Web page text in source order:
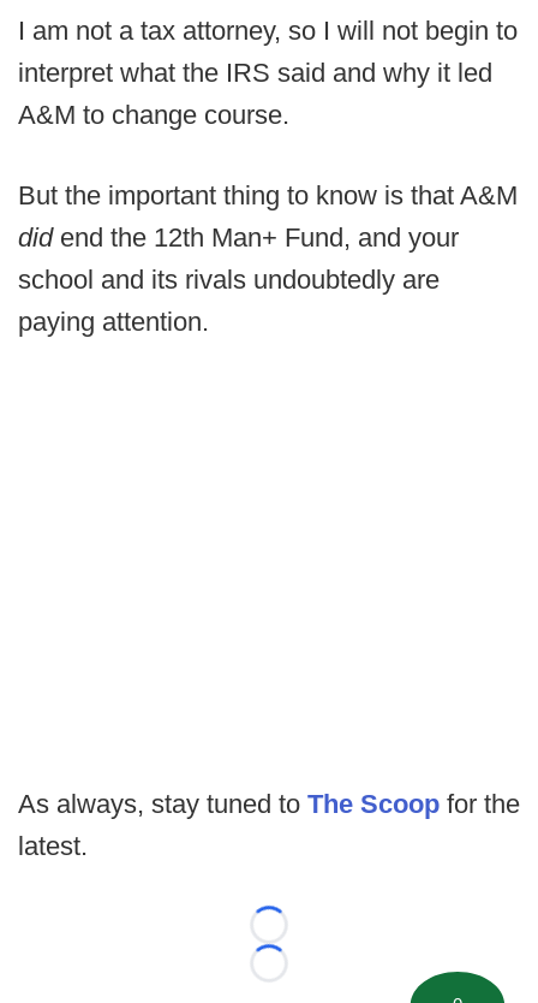
I am not a tax attorney, so I will not begin to
interpret what the IRS said and why it led
A&M to change course.
But the important thing to know is that A&M
did end the 12th Man+ Fund, and your
school and its rivals undoubtedly are
paying attention.
As always, stay tuned to The Scoop for the
latest.
Loading...
Loading...